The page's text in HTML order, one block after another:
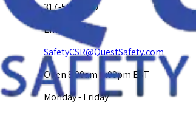
317-594-4500
Email Us at
SafetyCSR@QuestSafety.com
Open 8:00am-5:00pm EST
Monday - Friday